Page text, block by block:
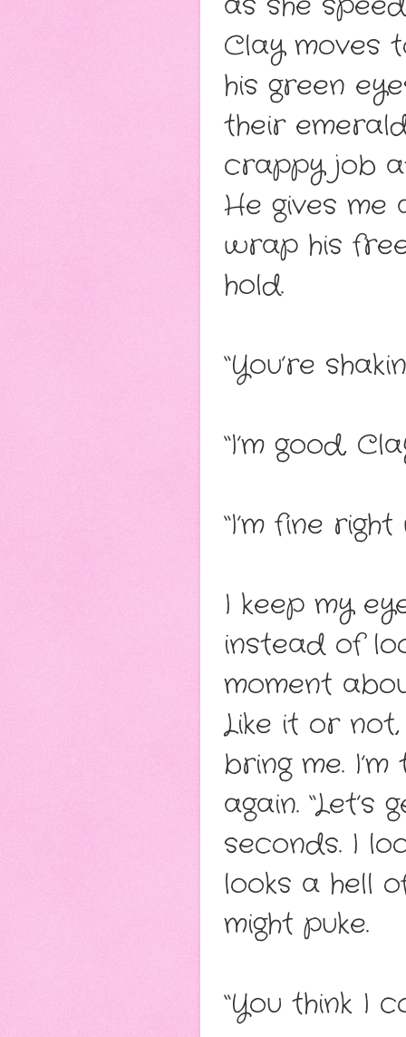
Clay moves
his green
their
crappy job
He gives me
wrap his
hold.
“You’re
“I’m good,
“I’m fine
I keep my
instead of
moment
Like it or
bring me.
again.
seconds. I
looks a hell
might puke.
“You think I